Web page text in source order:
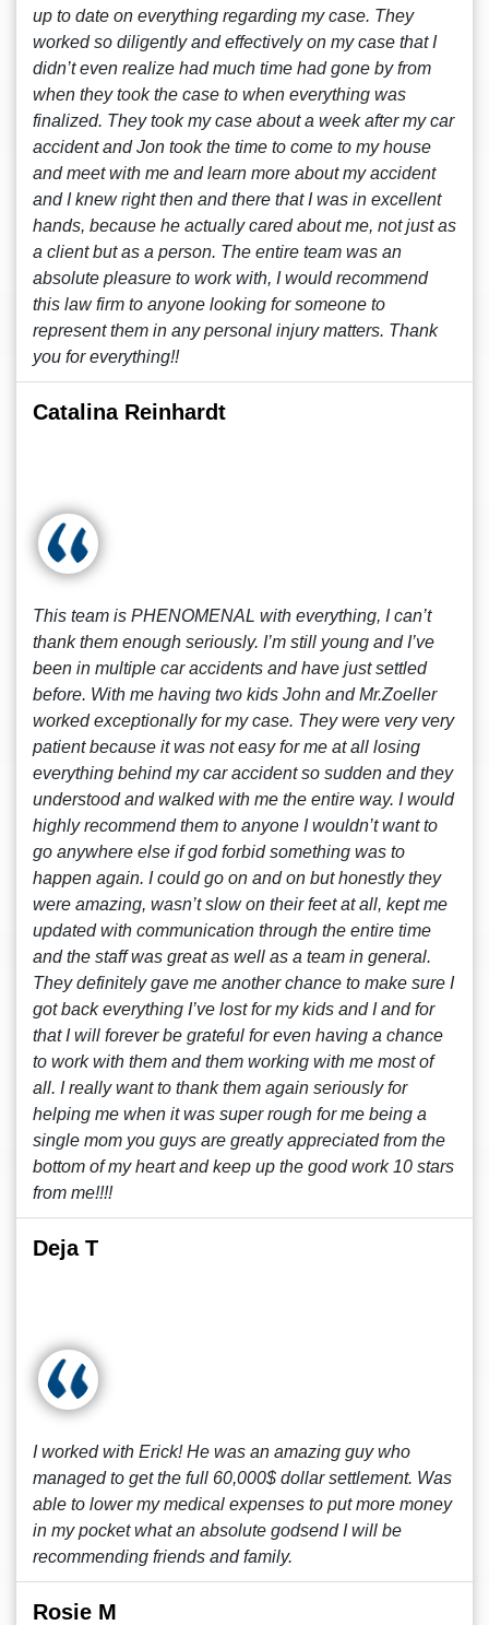
up to date on everything regarding my case. They
worked so diligently and effectively on my case that I
didn’t even realize had much time had gone by from
when they took the case to when everything was
finalized. They took my case about a week after my car
accident and Jon took the time to come to my house
and meet with me and learn more about my accident
and I knew right then and there that I was in excellent
hands, because he actually cared about me, not just as
a client but as a person. The entire team was an
absolute pleasure to work with, I would recommend
this law firm to anyone looking for someone to
represent them in any personal injury matters. Thank
you for everything!!
Catalina Reinhardt
This team is PHENOMENAL with everything, I can’t
thank them enough seriously. I’m still young and I’ve
been in multiple car accidents and have just settled
before. With me having two kids John and Mr.Zoeller
worked exceptionally for my case. They were very very
patient because it was not easy for me at all losing
everything behind my car accident so sudden and they
understood and walked with me the entire way. I would
highly recommend them to anyone I wouldn’t want to
go anywhere else if god forbid something was to
happen again. I could go on and on but honestly they
were amazing, wasn’t slow on their feet at all, kept me
updated with communication through the entire time
and the staff was great as well as a team in general.
They definitely gave me another chance to make sure I
got back everything I’ve lost for my kids and I and for
that I will forever be grateful for even having a chance
to work with them and them working with me most of
all. I really want to thank them again seriously for
helping me when it was super rough for me being a
single mom you guys are greatly appreciated from the
bottom of my heart and keep up the good work 10 stars
from me!!!!
Deja T
I worked with Erick! He was an amazing guy who
managed to get the full 60,000$ dollar settlement. Was
able to lower my medical expenses to put more money
in my pocket what an absolute godsend I will be
recommending friends and family.
Rosie M